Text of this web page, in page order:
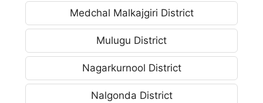
Medchal Malkajgiri District
Mulugu District
Nagarkurnool District
Nalgonda District